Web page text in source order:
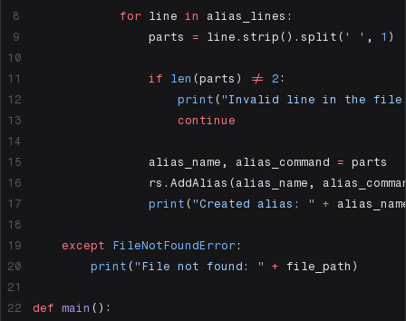
            for
line in
alias_lines:
                parts
= line.strip().split( ' ' , 1 )
                if
len (parts) != 2 :
                    print
( "Invalid line in the
                    continue
                alias_name, alias_command
= parts
rs.AddAlias(alias_name,
                print
( "Created alias: " +
    except
FileNotFoundError:
        print
( "File not found: " + file_path)
def main ():